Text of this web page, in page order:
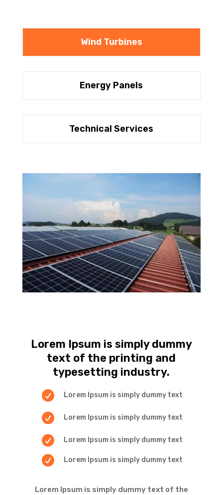
Wind Turbines
Energy Panels
Technical Services
Lorem Ipsum is simply dummy
text of the printing and
typesetting industry.
 Lorem Ipsum is simply dummy text
 Lorem Ipsum is simply dummy text
 Lorem Ipsum is simply dummy text
 Lorem Ipsum is simply dummy text
Lorem Ipsum is simply dummy text of the